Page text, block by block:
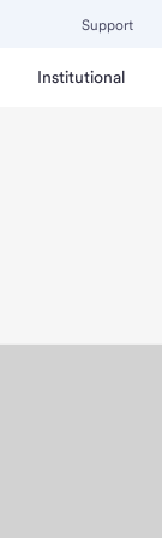
Support
Institutional